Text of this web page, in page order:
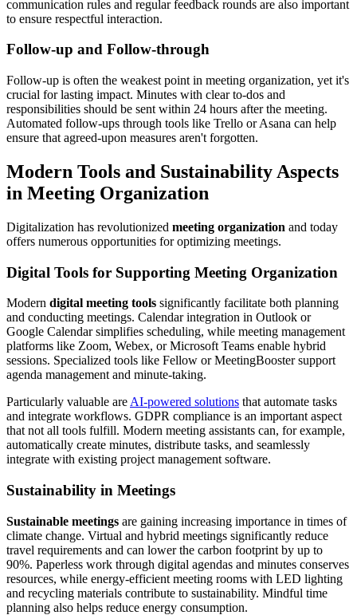
communication rules and regular feedback rounds are also important
to ensure respectful interaction.
Follow-up and Follow-through
Follow-up is often the weakest point in meeting organization, yet it's
crucial for lasting impact. Minutes with clear to-dos and
responsibilities should be sent within 24 hours after the meeting.
Automated follow-ups through tools like Trello or Asana can help
ensure that agreed-upon measures aren't forgotten.
Modern Tools and Sustainability Aspects
in Meeting Organization
Digitalization has revolutionized meeting organization and today
offers numerous opportunities for optimizing meetings.
Digital Tools for Supporting Meeting Organization
Modern digital meeting tools significantly facilitate both planning
and conducting meetings. Calendar integration in Outlook or
Google Calendar simplifies scheduling, while meeting management
platforms like Zoom, Webex, or Microsoft Teams enable hybrid
sessions. Specialized tools like Fellow or MeetingBooster support
agenda management and minute-taking.
Particularly valuable are AI-powered solutions that automate tasks
and integrate workflows. GDPR compliance is an important aspect
that not all tools fulfill. Modern meeting assistants can, for example,
automatically create minutes, distribute tasks, and seamlessly
integrate with existing project management software.
Sustainability in Meetings
Sustainable meetings are gaining increasing importance in times of
climate change. Virtual and hybrid meetings significantly reduce
travel requirements and can lower the carbon footprint by up to
90%. Paperless work through digital agendas and minutes conserves
resources, while energy-efficient meeting rooms with LED lighting
and recycling materials contribute to sustainability. Mindful time
planning also helps reduce energy consumption.